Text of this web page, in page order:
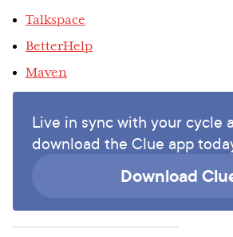
Talkspace
BetterHelp
Maven
Live in sync with your cycle
download the Clue app
Download